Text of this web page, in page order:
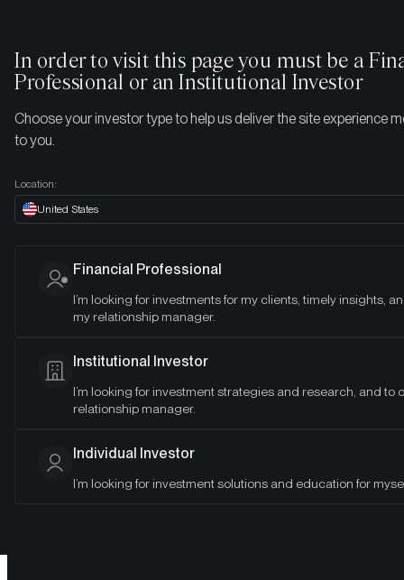
The professional
Sharpen your knowledge and answer top questions from
In order to visit this page you must be a
Professional or an Institutional Investor
Choose your investor type to help us deliver the site experience
to you.
Location:
United States
Financial Professional
I’m looking for investments for my clients, timely insights,
my relationship manager.
Institutional Investor
I’m looking for investment strategies and research, and to
relationship manager.
Individual Investor
I’m looking for investment solutions and education for